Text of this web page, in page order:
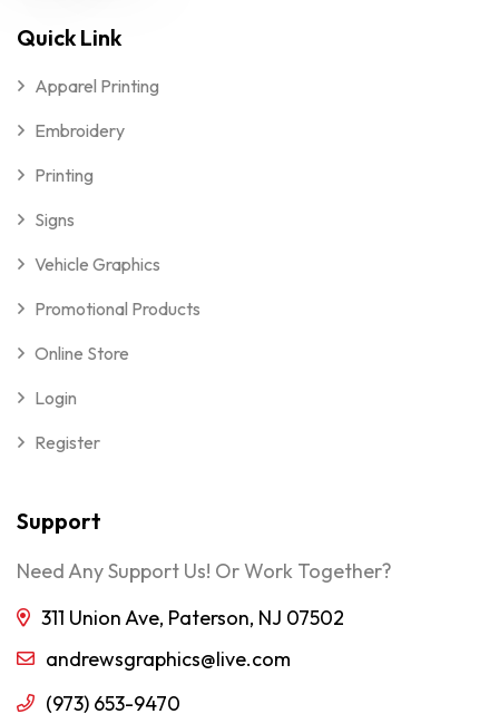
Quick Link
Apparel Printing
Embroidery
Printing
Signs
Vehicle Graphics
Promotional Products
Online Store
Login
Register
Support
Need Any Support Us! Or Work Together?
311 Union Ave, Paterson, NJ 07502
andrewsgraphics@live.com
(973) 653-9470